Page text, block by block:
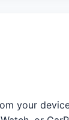
your